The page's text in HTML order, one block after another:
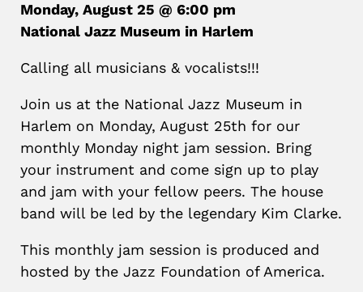
Monday, August 25 @ 6:00 pm
National Jazz Museum in Harlem
Calling all musicians & vocalists!!!
Join us at the National Jazz Museum in
Harlem on Monday, August 25th for our
monthly Monday night jam session. Bring
your instrument and come sign up to play
and jam with your fellow peers. The house
band will be led by the legendary Kim Clarke.
This monthly jam session is produced and
hosted by the Jazz Foundation of America.